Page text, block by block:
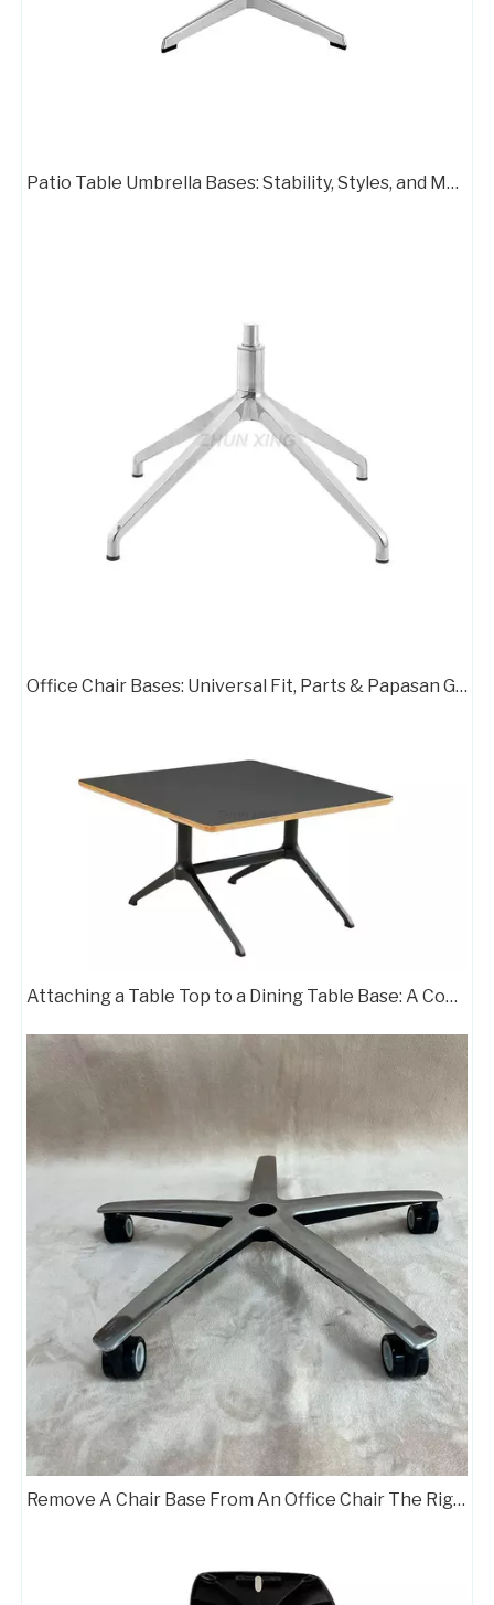
Patio Table Umbrella Bases: Stability, Styles, and Material Options
Office Chair Bases: Universal Fit, Parts & Papasan Guide
Attaching a Table Top to a Dining Table Base: A Complete Guide
Remove A Chair Base From An Office Chair The Right Way